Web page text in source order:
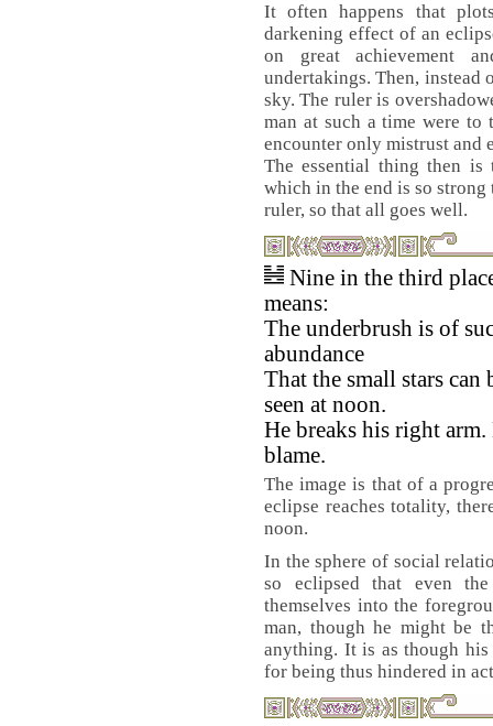
It often happens that
darkening effect of an
on great achievement
undertakings. Then, instead
sky. The ruler is
man at such a time were to
encounter only mistrust and
The essential thing then
which in the end is so
ruler, so that all goes well.
Nine in the third
means:
The underbrush is of
abundance
That the small stars can
seen at noon.
He breaks his right arm.
blame.
The image is that of a
eclipse reaches totality,
noon.
In the sphere of social
so eclipsed that even
themselves into the
man, though he might be
anything. It is as though
for being thus hindered in